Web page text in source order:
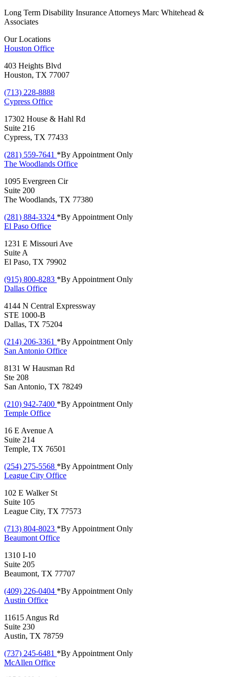
Long Term Disability Insurance Attorneys Marc Whitehead &
Associates
Our Locations
Houston Office
403 Heights Blvd
Houston, TX 77007
(713) 228-8888
Cypress Office
17302 House & Hahl Rd
Suite 216
Cypress, TX 77433
(281) 559-7641 *By Appointment Only
The Woodlands Office
1095 Evergreen Cir
Suite 200
The Woodlands, TX 77380
(281) 884-3324 *By Appointment Only
El Paso Office
1231 E Missouri Ave
Suite A
El Paso, TX 79902
(915) 800-8283 *By Appointment Only
Dallas Office
4144 N Central Expressway
STE 1000-B
Dallas, TX 75204
(214) 206-3361 *By Appointment Only
San Antonio Office
8131 W Hausman Rd
Ste 208
San Antonio, TX 78249
(210) 942-7400 *By Appointment Only
Temple Office
16 E Avenue A
Suite 214
Temple, TX 76501
(254) 275-5568 *By Appointment Only
League City Office
102 E Walker St
Suite 105
League City, TX 77573
(713) 804-8023 *By Appointment Only
Beaumont Office
1310 I-10
Suite 205
Beaumont, TX 77707
(409) 226-0404 *By Appointment Only
Austin Office
11615 Angus Rd
Suite 230
Austin, TX 78759
(737) 245-6481 *By Appointment Only
McAllen Office